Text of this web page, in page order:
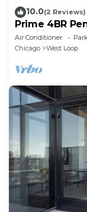
10.0(2 Reviews)
Prime 4BR
Families
Air Conditioner
Chicago
West Loop